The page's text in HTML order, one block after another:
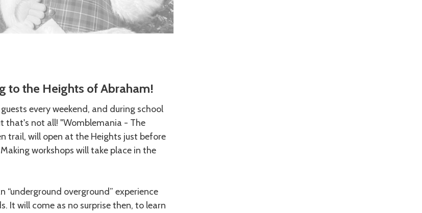
to the Heights of Abraham!
every weekend, and during school
that's not all! "Womblemania - The
trail, will open at the Heights just before
workshops will take place in the
overground” experience
It will come as no surprise then, to learn